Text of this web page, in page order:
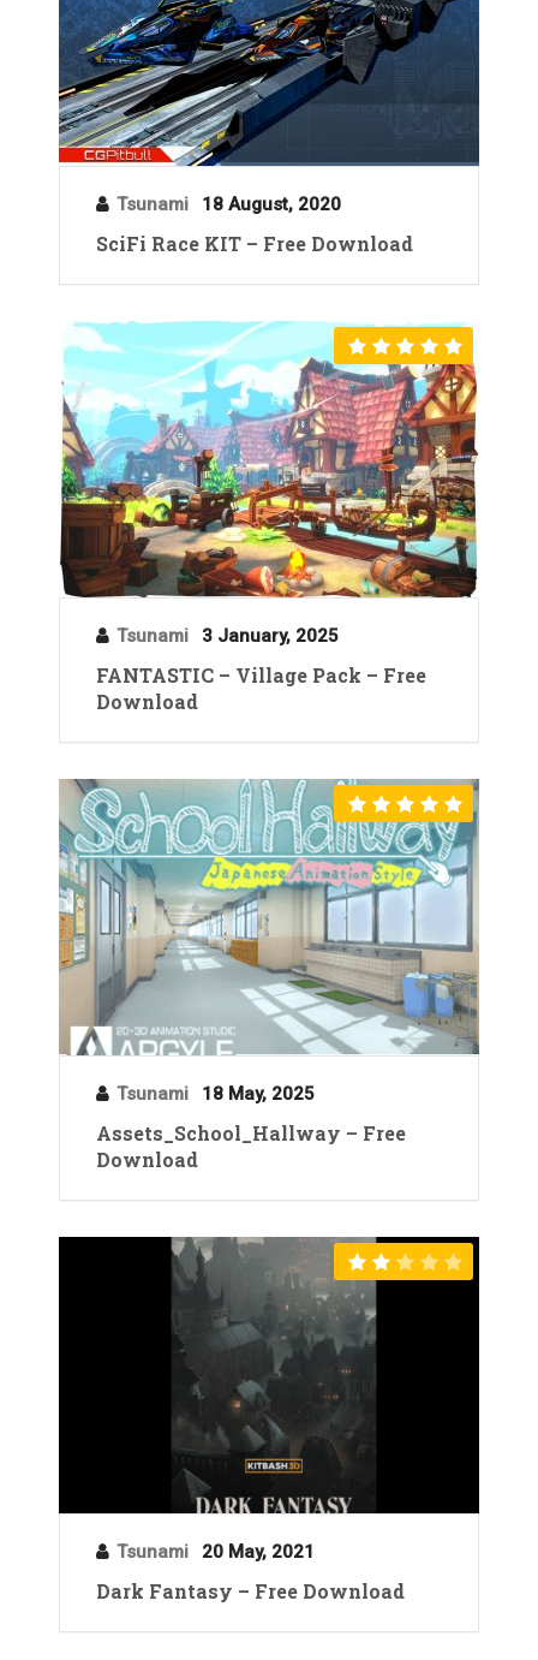
Tsunami 18 August, 2020
SciFi Race KIT – Free Download
Tsunami 3 January, 2025
FANTASTIC – Village Pack – Free
Download
Tsunami 18 May, 2025
Assets_School_Hallway – Free
Download
Tsunami 20 May, 2021
Dark Fantasy – Free Download